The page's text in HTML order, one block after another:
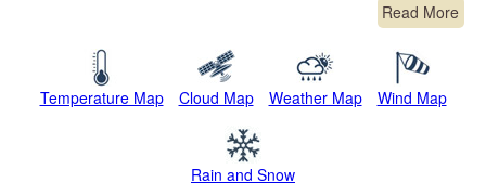
Read More
Temperature Map Cloud Map Weather Map Wind Map
Rain and Snow